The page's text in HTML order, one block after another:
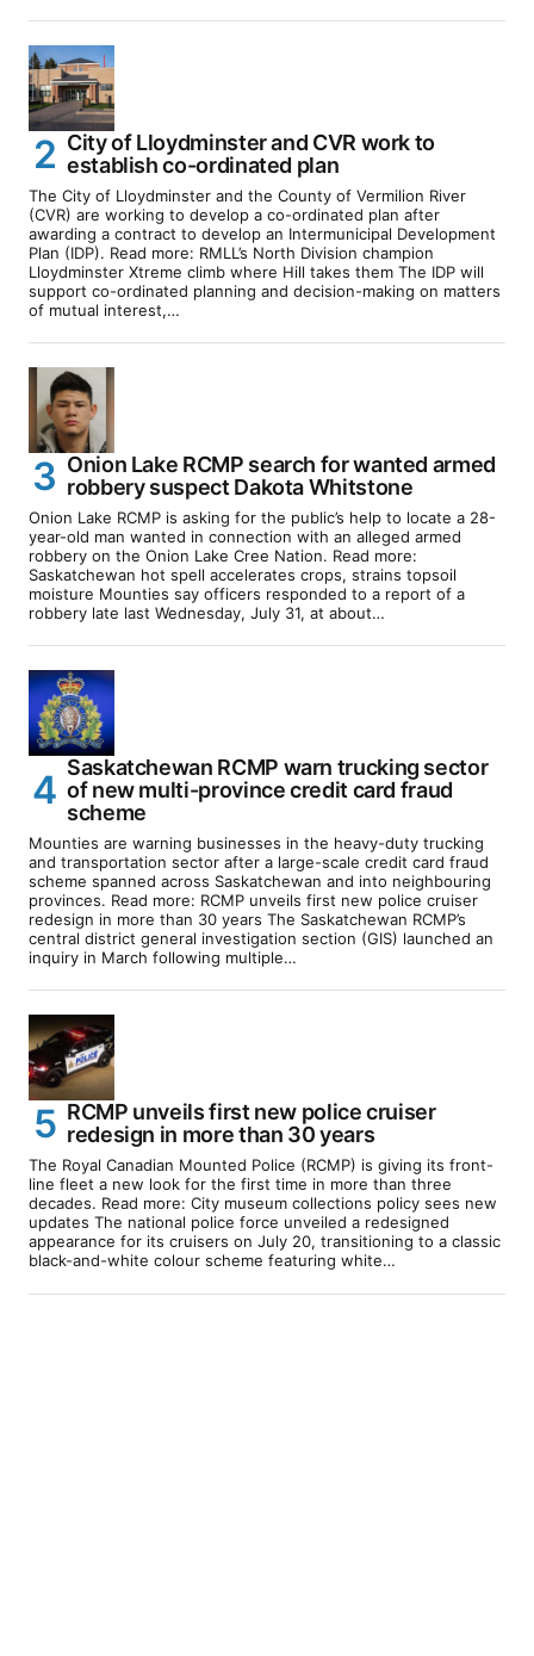
City of Lloydminster and CVR work to
establish co-ordinated plan
The City of Lloydminster and the County of Vermilion River
(CVR) are working to develop a co-ordinated plan after
awarding a contract to develop an Intermunicipal Development
Plan (IDP). Read more: RMLL’s North Division champion
Lloydminster Xtreme climb where Hill takes them The IDP will
support co-ordinated planning and decision-making on matters
of mutual interest,…
Onion Lake RCMP search for wanted armed
robbery suspect Dakota Whitstone
Onion Lake RCMP is asking for the public’s help to locate a 28-
year-old man wanted in connection with an alleged armed
robbery on the Onion Lake Cree Nation. Read more:
Saskatchewan hot spell accelerates crops, strains topsoil
moisture Mounties say officers responded to a report of a
robbery late last Wednesday, July 31, at about…
Saskatchewan RCMP warn trucking sector
of new multi-province credit card fraud
scheme
Mounties are warning businesses in the heavy-duty trucking
and transportation sector after a large-scale credit card fraud
scheme spanned across Saskatchewan and into neighbouring
provinces. Read more: RCMP unveils first new police cruiser
redesign in more than 30 years The Saskatchewan RCMP’s
central district general investigation section (GIS) launched an
inquiry in March following multiple…
RCMP unveils first new police cruiser
redesign in more than 30 years
The Royal Canadian Mounted Police (RCMP) is giving its front-
line fleet a new look for the first time in more than three
decades. Read more: City museum collections policy sees new
updates The national police force unveiled a redesigned
appearance for its cruisers on July 20, transitioning to a classic
black-and-white colour scheme featuring white…